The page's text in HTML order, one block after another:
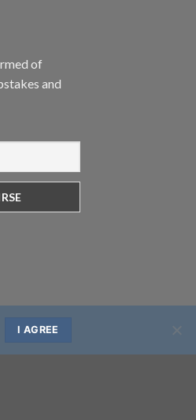
of
and
I AGREE